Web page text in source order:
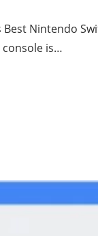
Nintendo
console is…